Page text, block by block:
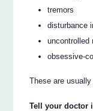
tremors
disturbance
uncontrolled
obsessive-
These are
Tell your doctor